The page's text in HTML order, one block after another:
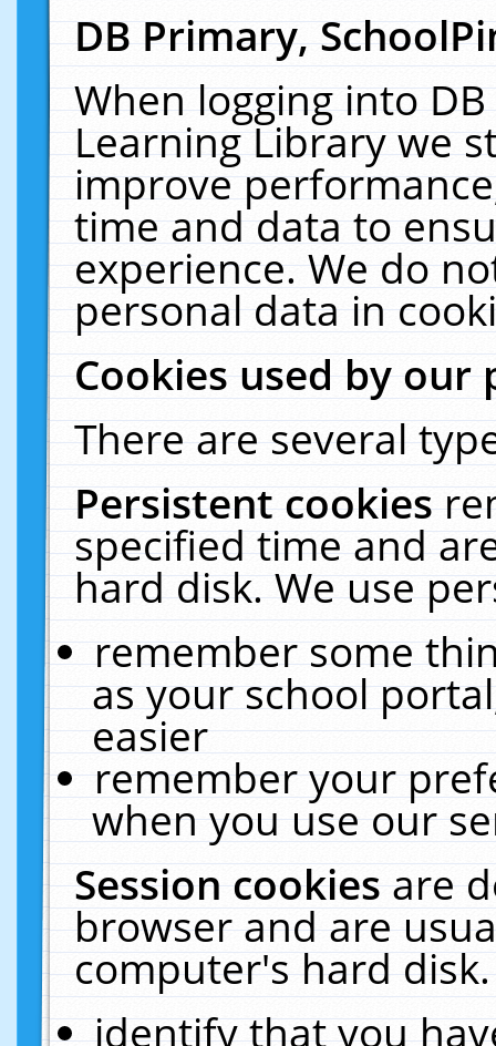
DB Primary,
When logging into
Learning Library we
improve
time and data to
experience. We do
personal data in
Cookies used by our
There are several
Persistent cookies
specified time and
hard disk. We use
remember some
as your school
easier
remember your
when you use our
Session cookiesare
browser and are
computer's hard
identify that you